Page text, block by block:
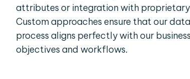
attributes or integration with proprietary
Custom approaches ensure that our
process aligns perfectly with our business
objectives and workflows.